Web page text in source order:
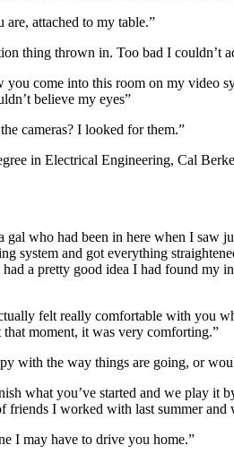
are, attached to my table.”
thing thrown in. Too bad I couldn’t
you come into this room on my
believe my eyes”
cameras? I looked for them.”
in Electrical Engineering, Cal
gal who had been in here when I
system and got everything
a pretty good idea I had found my
felt really comfortable with you
moment, it was very comforting.”
with the way things are going, or
what you’ve started and we play it
friends I worked with last summer
I may have to drive you home.”